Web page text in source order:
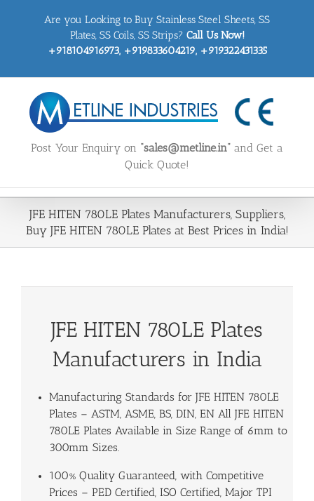
Are you Looking to Buy Stainless Steel Sheets, SS
Plates, SS Coils, SS Strips? Call Us Now!
+918104916973, +919833604219, +919322431335
Post Your Enquiry on “sales@metline.in” and Get a
Quick Quote!
JFE HITEN 780LE Plates Manufacturers, Suppliers,
Buy JFE HITEN 780LE Plates at Best Prices in India!
JFE HITEN 780LE Plates
Manufacturers in India
Manufacturing Standards for JFE HITEN 780LE
Plates – ASTM, ASME, BS, DIN, EN All JFE HITEN
780LE Plates Available in Size Range of 6mm to
300mm Sizes.
100% Quality Guaranteed, with Competitive
Prices – PED Certified, ISO Certified, Major TPI